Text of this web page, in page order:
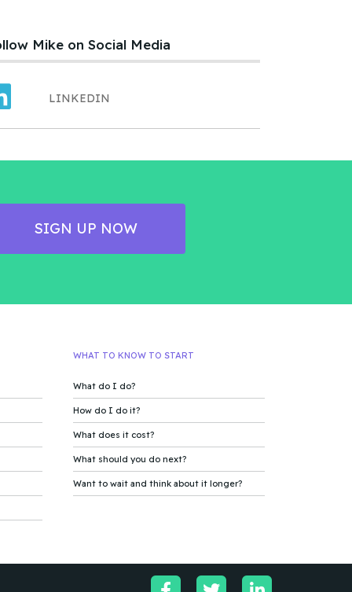
Mike on Social Media
LINKEDIN
SIGN UP NOW
WHAT TO KNOW TO START
What do I do?
How do I do it?
What does it cost?
What should you do next?
Want to wait and think about it longer?